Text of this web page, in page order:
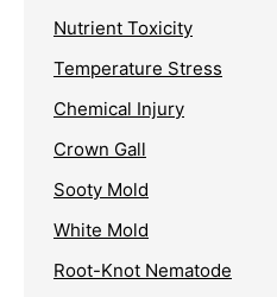
Nutrient Toxicity
Temperature Stress
Chemical Injury
Crown Gall
Sooty Mold
White Mold
Root-Knot Nematode